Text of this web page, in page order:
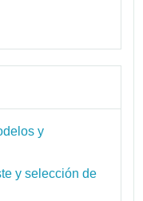
y
y selección de